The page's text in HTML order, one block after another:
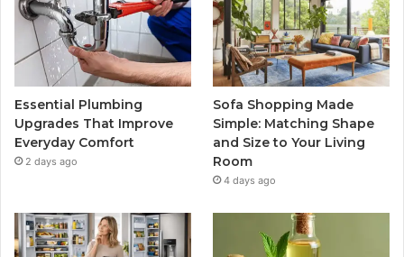
Essential Plumbing
Upgrades That Improve
Everyday Comfort
2 days ago
Sofa Shopping Made
Simple: Matching Shape
and Size to Your Living
Room
4 days ago